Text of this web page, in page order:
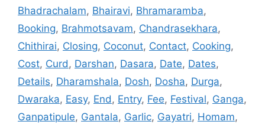
Bhadrachalam, Bhairavi, Bhramaramba,
Booking, Brahmotsavam, Chandrasekhara,
Chithirai, Closing, Coconut, Contact, Cooking,
Cost, Curd, Darshan, Dasara, Date, Dates,
Details, Dharamshala, Dosh, Dosha, Durga,
Dwaraka, Easy, End, Entry, Fee, Festival, Ganga,
Ganpatipule, Gantala, Garlic, Gayatri, Homam,